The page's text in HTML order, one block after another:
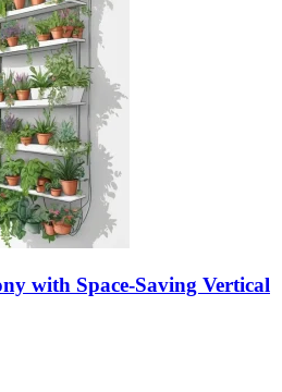
with Space-Saving Vertical